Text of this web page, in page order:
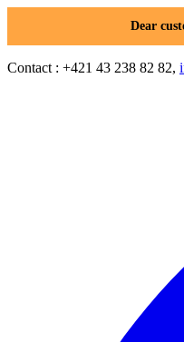
Dear
Contact : +421 43 238 82 82,